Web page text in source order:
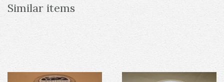
Similar items